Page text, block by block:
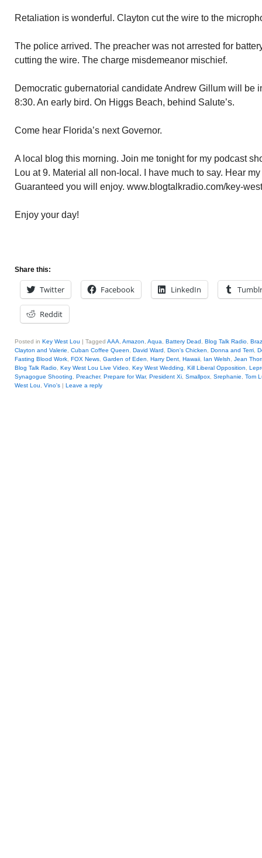
Retaliation is wonderful. Clayton cut the wire to the
The police arrived. The preacher was not arrested for
cutting the wire. The charge misdemeanor mischief.
Democratic gubernatorial candidate Andrew Gillum will be
8:30. An early bird. On Higgs Beach, behind Salute’s.
Come hear Florida’s next Governor.
A local blog this morning. Join me tonight for my podcast
Lou at 9. Material all non-local. I have much to say. Hear
Guaranteed you will enjoy. www.blogtalkradio.com/key-
Enjoy your day!
Share this:
Twitter Facebook LinkedIn Tumblr
Reddit
Posted in Key West Lou | Tagged AAA Amazon Aqua Battery Dead Blog Talk Radio
Clayton and Valerie
Cuban Coffee Queen David Ward Dion's Chicken Donna and Terri
Fasting Blood Work FOX News Garden of Eden Harry Dent Hawaii Ian Welsh
Jean
Blog Talk Radio Key West Lou Live Video Key West Wedding Kill Liberal Opposition
Synagogue Shooting
Preacher, Prepare for War, President Xi Smallpox Srephanie
Tom
West Lou
Vino's | Leave a reply